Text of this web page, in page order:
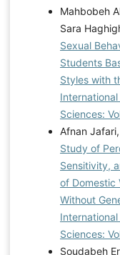
https://doi.org/
A., Homish, D.
T., & Homish, G.
problematic
soldiers.
https://doi.org/
& Li, J. (2022).
mental health of
mediating role
role of an only-
13,
https://doi.org/
Margaretha, J.,
effect of
in late
Mahbobeh
Sara
Sexual
Students
Styles with
Sciences:
Afnan
Study of
Sensitivity,
of Domestic
Without
Sciences:
Soudabeh